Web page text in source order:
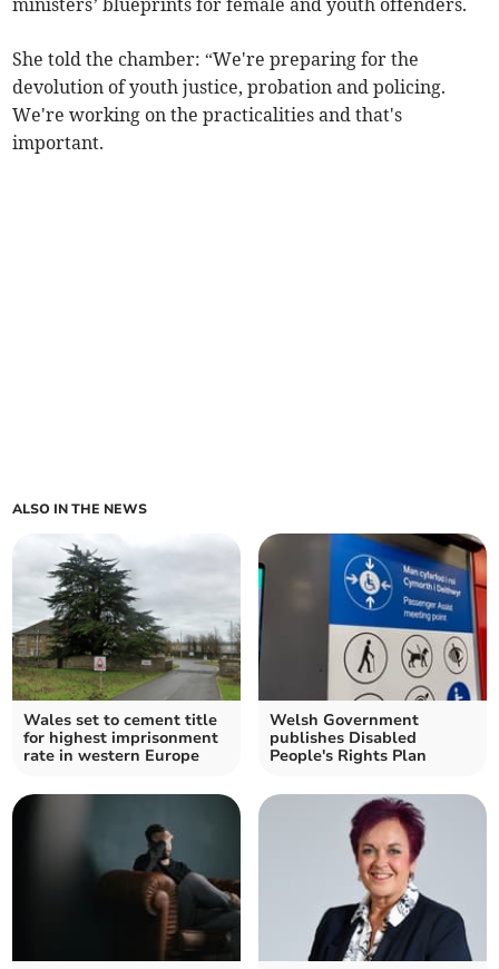
ministers’ blueprints for female and youth offenders.
She told the chamber: “We're preparing for the
devolution of youth justice, probation and policing.
We're working on the practicalities and that's
important.
ALSO IN THE NEWS
Wales set to cement title
for highest imprisonment
rate in western Europe
Welsh Government
publishes Disabled
People's Rights Plan